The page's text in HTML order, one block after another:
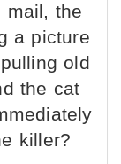
mail, the
a picture
old
the cat
killer?